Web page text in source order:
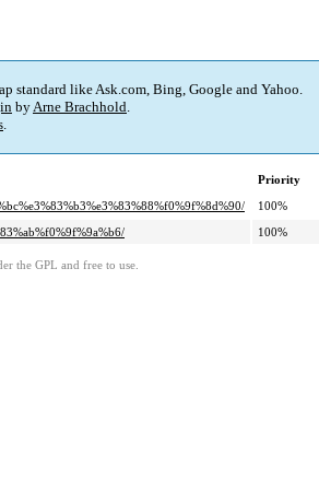
standard like Ask.com, Bing, Google and Yahoo.
byArne Brachhold.
.
Priority
100%
100%
the GPL and free to use.